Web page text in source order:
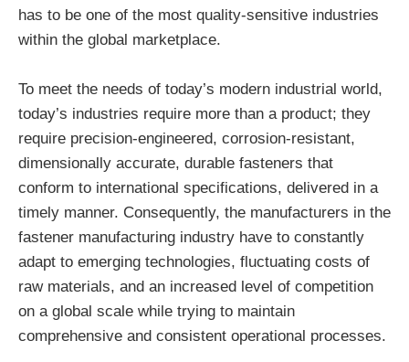
has to be one of the most quality-sensitive industries
within the global marketplace.
To meet the needs of today’s modern industrial world,
today’s industries require more than a product; they
require precision-engineered, corrosion-resistant,
dimensionally accurate, durable fasteners that
conform to international specifications, delivered in a
timely manner. Consequently, the manufacturers in the
fastener manufacturing industry have to constantly
adapt to emerging technologies, fluctuating costs of
raw materials, and an increased level of competition
on a global scale while trying to maintain
comprehensive and consistent operational processes.